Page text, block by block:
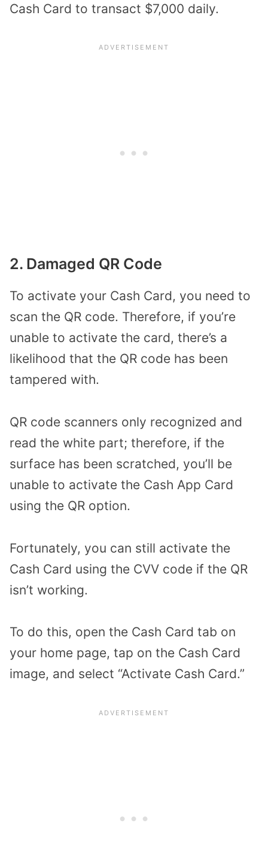
Cash Card to transact $7,000 daily.
2. Damaged QR Code
To activate your Cash Card, you need to
scan the QR code. Therefore, if you’re
unable to activate the card, there’s a
likelihood that the QR code has been
tampered with.
QR code scanners only recognized and
read the white part; therefore, if the
surface has been scratched, you’ll be
unable to activate the Cash App Card
using the QR option.
Fortunately, you can still activate the
Cash Card using the CVV code if the QR
isn’t working.
To do this, open the Cash Card tab on
your home page, tap on the Cash Card
image, and select “Activate Cash Card.”